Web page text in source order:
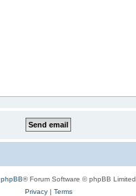
phpBB® Forum Software © phpBB Limited
Privacy| Terms